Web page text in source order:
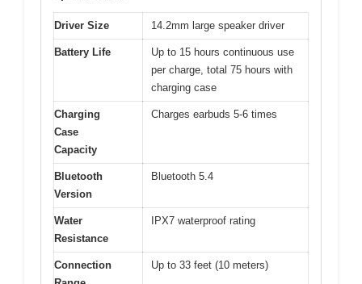
Driver Size 14.2mm large speaker driver
Battery Life
Up to 15 hours continuous use
per charge, total 75 hours with
charging case
Charging
Case
Capacity
Charges earbuds 5-6 times
Bluetooth
Version
Bluetooth 5.4
Water
Resistance
IPX7 waterproof rating
Connection
Up to 33 feet (10 meters)